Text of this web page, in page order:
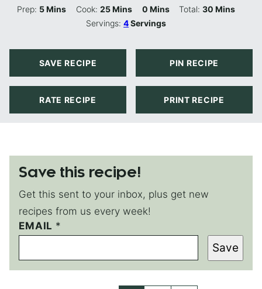
Prep: 5Minutes
Mins Cook: 25Minutes
Mins 0Minutes
Mins Total:30 Minutes
Mins
Servings:4Servings
SAVE RECIPE PIN RECIPE
RATE RECIPE PRINT RECIPE
Save this recipe!
Get this sent to your inbox, plus get new
recipes from us every week!
EMAIL *
E
M
I
L
Save